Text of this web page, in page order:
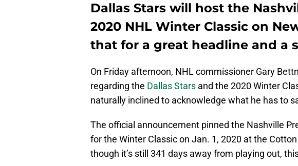
Dallas Stars will host the
2020 NHL Winter Classic on
that for a great headline and a
On Friday afternoon, NHL commissioner Gary
regarding the Dallas Stars and the 2020 Winter
naturally inclined to acknowledge what he has to
The official announcement pinned the Nashville
for the Winter Classic on Jan. 1, 2020 at the
though it’s still 341 days away from playing out,